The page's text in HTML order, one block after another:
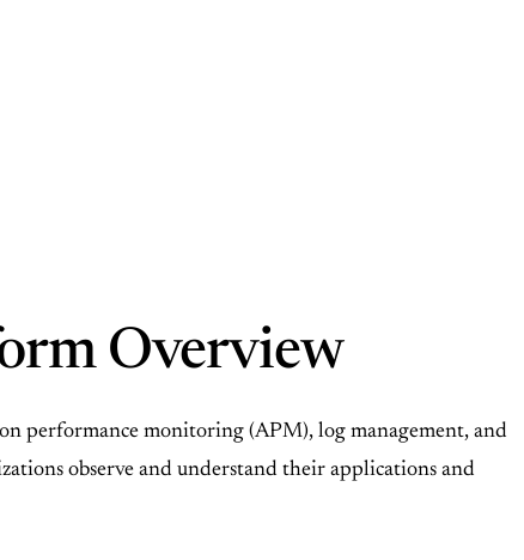
Overview
performance monitoring (APM), log management, and
observe and understand their applications and